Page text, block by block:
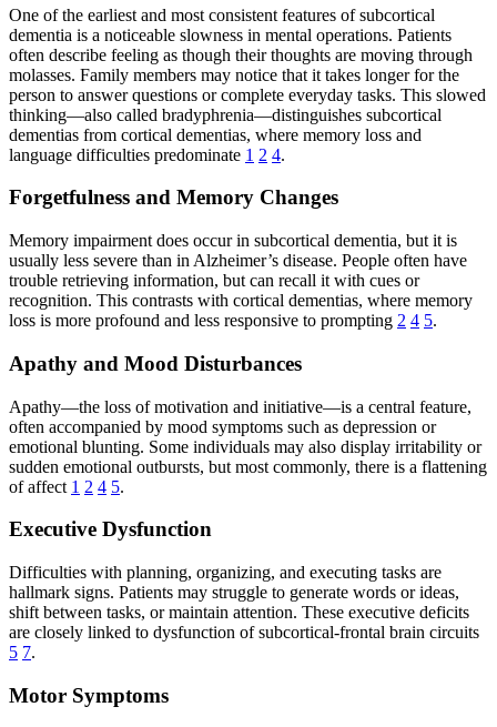
One of the earliest and most consistent features of subcortical
dementia is a noticeable slowness in mental operations. Patients
often describe feeling as though their thoughts are moving through
molasses. Family members may notice that it takes longer for the
person to answer questions or complete everyday tasks. This slowed
thinking—also called bradyphrenia—distinguishes subcortical
dementias from cortical dementias, where memory loss and
language difficulties predominate 1 2 4.
Forgetfulness and Memory Changes
Memory impairment does occur in subcortical dementia, but it is
usually less severe than in Alzheimer’s disease. People often have
trouble retrieving information, but can recall it with cues or
recognition. This contrasts with cortical dementias, where memory
loss is more profound and less responsive to prompting 2 4 5.
Apathy and Mood Disturbances
Apathy—the loss of motivation and initiative—is a central feature,
often accompanied by mood symptoms such as depression or
emotional blunting. Some individuals may also display irritability or
sudden emotional outbursts, but most commonly, there is a flattening
of affect 1 2 4 5.
Executive Dysfunction
Difficulties with planning, organizing, and executing tasks are
hallmark signs. Patients may struggle to generate words or ideas,
shift between tasks, or maintain attention. These executive deficits
are closely linked to dysfunction of subcortical-frontal brain circuits
5 7.
Motor Symptoms